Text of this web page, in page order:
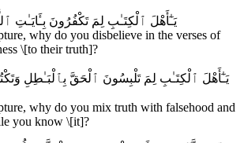
70. يَـٰٓأَهْلَ ٱلْكِتَـٰبِ لِمَ تَكْفُرُونَ بِـَٔايَـٰتِ
why do you disbelieve in the verses of
\[to their truth]?
why do you mix truth with falsehood and
you know \[it]?